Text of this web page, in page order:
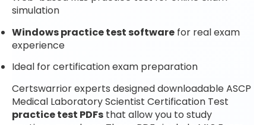
simulation
Windows practice test software for real exam
experience
Ideal for certification exam preparation
Certswarrior experts designed downloadable ASCP
Medical Laboratory Scientist Certification Test
practice test PDFs that allow you to study